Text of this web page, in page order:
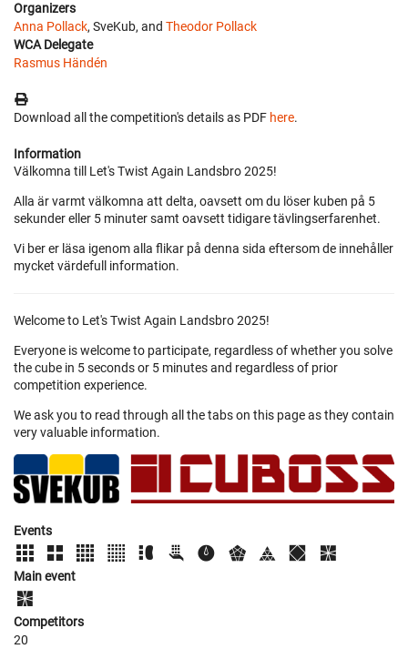
Organizers
Anna Pollack, SveKub, and Theodor Pollack
WCA Delegate
Rasmus Händén
Download all the competition's details as PDF here.
Information
Välkomna till Let's Twist Again Landsbro 2025!
Alla är varmt välkomna att delta, oavsett om du löser kuben på 5
sekunder eller 5 minuter samt oavsett tidigare tävlingserfarenhet.
Vi ber er läsa igenom alla flikar på denna sida eftersom de innehåller
mycket värdefull information.
Welcome to Let's Twist Again Landsbro 2025!
Everyone is welcome to participate, regardless of whether you solve
the cube in 5 seconds or 5 minutes and regardless of prior
competition experience.
We ask you to read through all the tabs on this page as they contain
very valuable information.
Events
Main event
Competitors
20